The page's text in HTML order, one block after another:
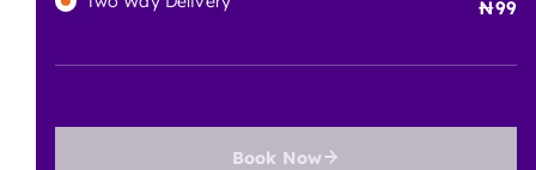
99
Book Now